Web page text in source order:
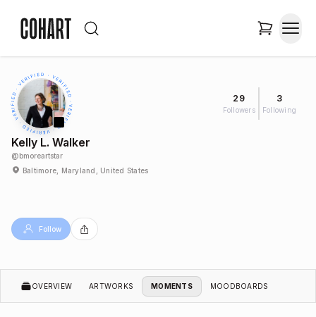
29
Followers
3
Following
Kelly L. Walker
@bmoreartstar
Baltimore, Maryland, United States
Follow
OVERVIEW ARTWORKS MOMENTS MOODBOARDS